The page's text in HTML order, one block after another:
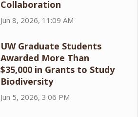
Collaboration
Jun 8, 2026, 11:09 AM
UW Graduate Students
Awarded More Than
$35,000 in Grants to Study
Biodiversity
Jun 5, 2026, 3:06 PM